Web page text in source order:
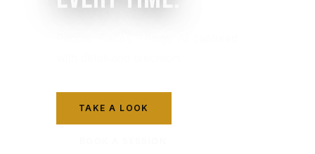
TAKE A LOOK